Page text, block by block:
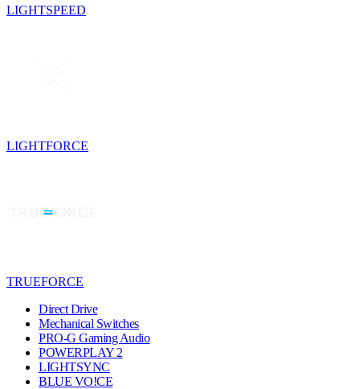
LIGHTSPEED
LIGHTFORCE
TRUEFORCE
Direct Drive
Mechanical Switches
PRO-G Gaming Audio
POWERPLAY 2
LIGHTSYNC
BLUE VO!CE